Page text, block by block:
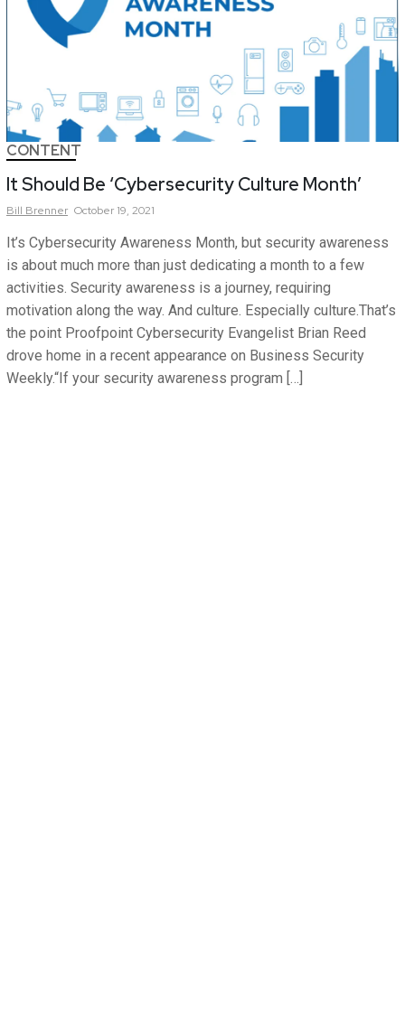
CONTENT
It Should Be ‘Cybersecurity Culture Month’
Bill Brenner October 19, 2021
It’s Cybersecurity Awareness Month, but security awareness
is about much more than just dedicating a month to a few
activities. Security awareness is a journey, requiring
motivation along the way. And culture. Especially culture.That’s
the point Proofpoint Cybersecurity Evangelist Brian Reed
drove home in a recent appearance on Business Security
Weekly.“If your security awareness program […]